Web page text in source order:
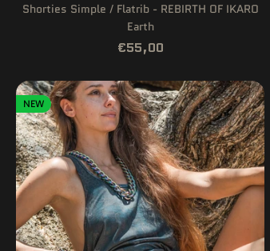
Shorties Simple / Flatrib - REBIRTH OF IKARO
Earth
€55,00
NEW